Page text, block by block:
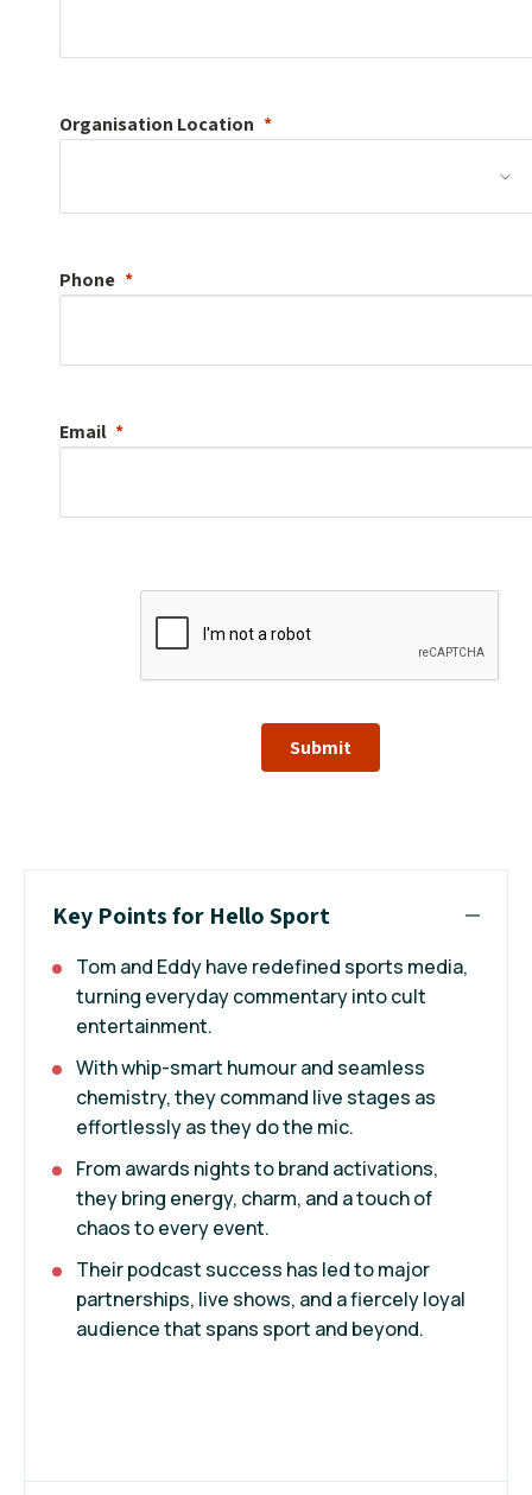
Organisation Location
Phone
Email
Submit
Key Points for Hello Sport
Tom and Eddy have redefined sports media,
turning everyday commentary into cult
entertainment.
With whip-smart humour and seamless
chemistry, they command live stages as
effortlessly as they do the mic.
From awards nights to brand activations,
they bring energy, charm, and a touch of
chaos to every event.
Their podcast success has led to major
partnerships, live shows, and a fiercely loyal
audience that spans sport and beyond.